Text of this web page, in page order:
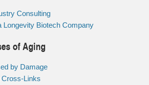
Consulting
Longevity Biotech Company
of Aging
by Damage
Links